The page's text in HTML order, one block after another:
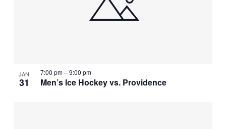
JAN
31 Men’s Ice Hockey vs. Providence
7:00 pm–9:00 pm